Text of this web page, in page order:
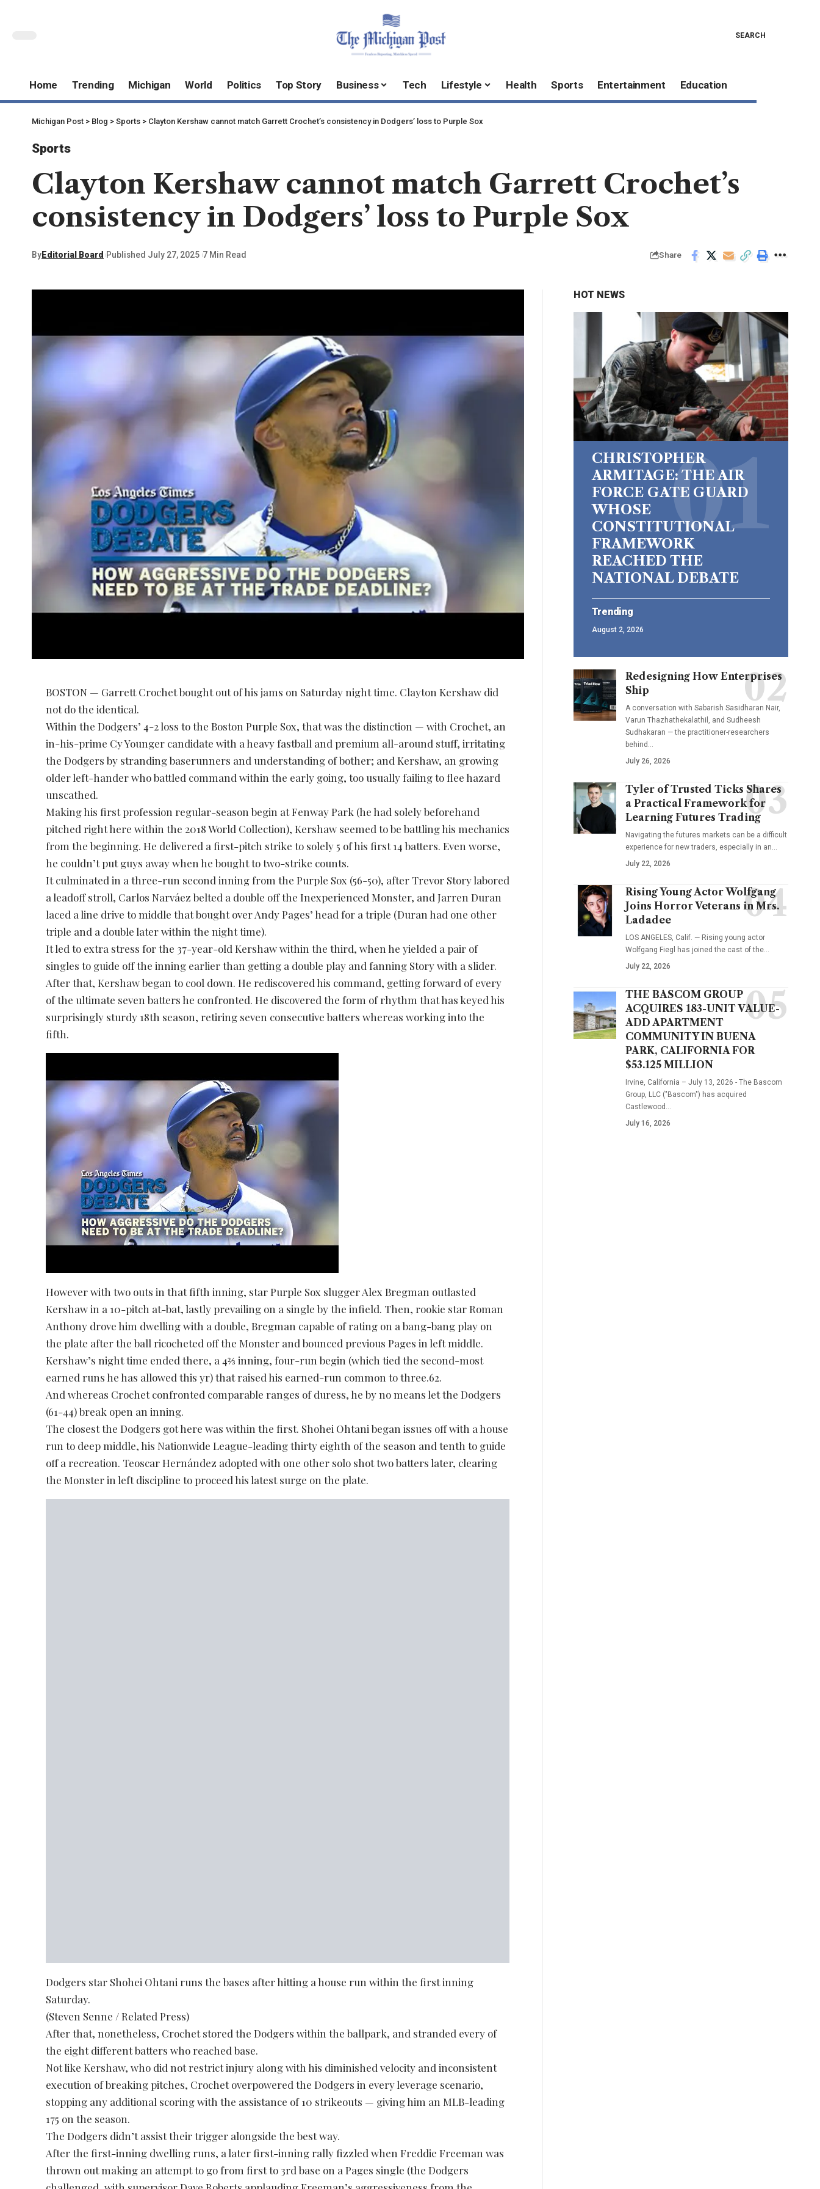
SEARCH
Home Trending Michigan World Politics Top Story Business Tech Lifestyle Health Sports Entertainment Education
Michigan Post > Blog > Sports > Clayton Kershaw cannot match Garrett Crochet’s consistency in Dodgers’ loss to Purple Sox
Sports
Clayton Kershaw cannot match Garrett Crochet’s
consistency in Dodgers’ loss to Purple Sox
ByEditorial Board Published July 27, 2025 7 Min Read Share
BOSTON — Garrett Crochet bought out of his jams on Saturday night time. Clayton Kershaw did
not do the identical.
Within the Dodgers’ 4-2 loss to the Boston Purple Sox, that was the distinction — with Crochet, an
in-his-prime Cy Younger candidate with a heavy fastball and premium all-around stuff, irritating
the Dodgers by stranding baserunners and understanding of bother; and Kershaw, an growing
older left-hander who battled command within the early going, too usually failing to flee hazard
unscathed.
Making his first profession regular-season begin at Fenway Park (he had solely beforehand
pitched right here within the 2018 World Collection), Kershaw seemed to be battling his mechanics
from the beginning. He delivered a first-pitch strike to solely 5 of his first 14 batters. Even worse,
he couldn’t put guys away when he bought to two-strike counts.
It culminated in a three-run second inning from the Purple Sox (56-50), after Trevor Story labored
a leadoff stroll, Carlos Narváez belted a double off the Inexperienced Monster, and Jarren Duran
laced a line drive to middle that bought over Andy Pages’ head for a triple (Duran had one other
triple and a double later within the night time).
It led to extra stress for the 37-year-old Kershaw within the third, when he yielded a pair of
singles to guide off the inning earlier than getting a double play and fanning Story with a slider.
After that, Kershaw began to cool down. He rediscovered his command, getting forward of every
of the ultimate seven batters he confronted. He discovered the form of rhythm that has keyed his
surprisingly sturdy 18th season, retiring seven consecutive batters whereas working into the
fifth.
However with two outs in that fifth inning, star Purple Sox slugger Alex Bregman outlasted
Kershaw in a 10-pitch at-bat, lastly prevailing on a single by the infield. Then, rookie star Roman
Anthony drove him dwelling with a double, Bregman capable of rating on a bang-bang play on
the plate after the ball ricocheted off the Monster and bounced previous Pages in left middle.
Kershaw’s night time ended there, a 4⅔ inning, four-run begin (which tied the second-most
earned runs he has allowed this yr) that raised his earned-run common to three.62.
And whereas Crochet confronted comparable ranges of duress, he by no means let the Dodgers
(61-44) break open an inning.
The closest the Dodgers got here was within the first. Shohei Ohtani began issues off with a house
run to deep middle, his Nationwide League-leading thirty eighth of the season and tenth to guide
off a recreation. Teoscar Hernández adopted with one other solo shot two batters later, clearing
the Monster in left discipline to proceed his latest surge on the plate.
Dodgers star Shohei Ohtani runs the bases after hitting a house run within the first inning
Saturday.
(Steven Senne / Related Press)
After that, nonetheless, Crochet stored the Dodgers within the ballpark, and stranded every of
the eight different batters who reached base.
Not like Kershaw, who did not restrict injury along with his diminished velocity and inconsistent
execution of breaking pitches, Crochet overpowered the Dodgers in every leverage scenario,
stopping any additional scoring with the assistance of 10 strikeouts — giving him an MLB-leading
175 on the season.
The Dodgers didn’t assist their trigger alongside the best way.
After the first-inning dwelling runs, a later first-inning rally fizzled when Freddie Freeman was
thrown out making an attempt to go from first to 3rd base on a Pages single (the Dodgers
HOT NEWS
CHRISTOPHER
ARMITAGE: THE AIR
FORCE GATE GUARD
WHOSE
CONSTITUTIONAL
FRAMEWORK
REACHED THE
NATIONAL DEBATE
Trending
August 2, 2026
Redesigning How Enterprises
Ship
A conversation with Sabarish Sasidharan Nair,
Varun Thazhathekalathil, and Sudheesh
Sudhakaran — the practitioner-researchers
behind…
July 26, 2026
Tyler of Trusted Ticks Shares
a Practical Framework for
Learning Futures Trading
Navigating the futures markets can be a difficult
experience for new traders, especially in an…
July 22, 2026
Rising Young Actor Wolfgang
Joins Horror Veterans in Mrs.
Ladadee
LOS ANGELES, Calif. — Rising young actor
Wolfgang Fiegl has joined the cast of the…
July 22, 2026
THE BASCOM GROUP
ACQUIRES 183-UNIT VALUE-
ADD APARTMENT
COMMUNITY IN BUENA
PARK, CALIFORNIA FOR
$53.125 MILLION
Irvine, California – July 13, 2026 - The Bascom
Group, LLC ("Bascom") has acquired
Castlewood…
July 16, 2026